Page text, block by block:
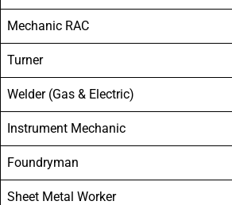
Mechanic RAC
Turner
Welder (Gas & Electric)
Instrument Mechanic
Foundryman
Sheet Metal Worker